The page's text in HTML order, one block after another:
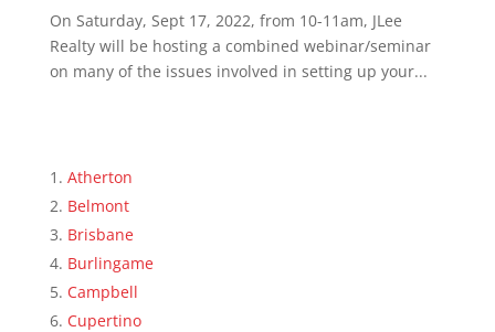
On Saturday, Sept 17, 2022, from 10-11am, JLee
Realty will be hosting a combined webinar/seminar
on many of the issues involved in setting up your...
Atherton
Belmont
Brisbane
Burlingame
Campbell
Cupertino